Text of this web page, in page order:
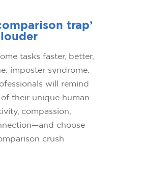
trap’
tasks faster, better,
imposter syndrome.
will remind
their unique human
compassion,
choose
crush